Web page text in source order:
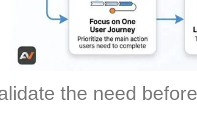
the need